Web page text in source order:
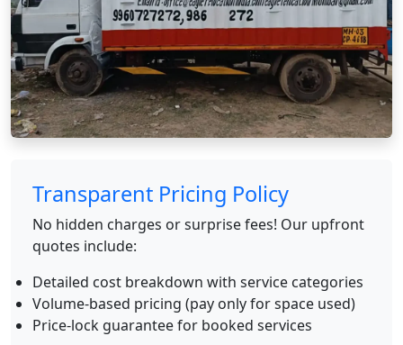
Transparent Pricing Policy
No hidden charges or surprise fees! Our upfront
quotes include:
Detailed cost breakdown with service categories
Volume-based pricing (pay only for space used)
Price-lock guarantee for booked services